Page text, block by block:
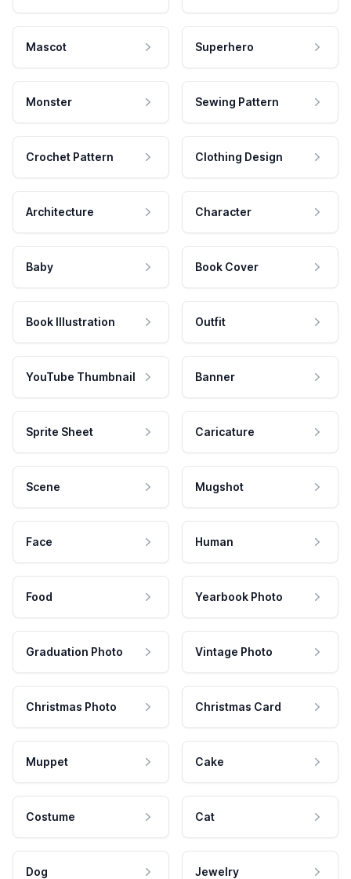
Mascot Superhero
Monster Sewing Pattern
Crochet Pattern Clothing Design
Architecture Character
Baby Book Cover
Book Illustration Outfit
YouTube Thumbnail Banner
Sprite Sheet Caricature
Scene Mugshot
Face Human
Food Yearbook Photo
Graduation Photo Vintage Photo
Christmas Photo Christmas Card
Muppet Cake
Costume Cat
Dog Jewelry